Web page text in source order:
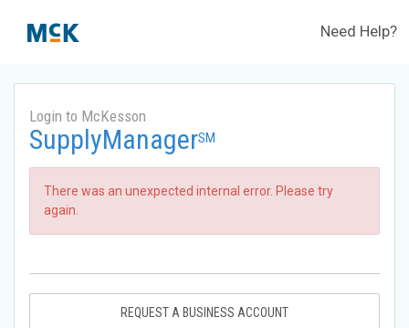
Need Help?
Login to McKesson
SupplyManagerSM
There was an unexpected internal error. Please try
again.
REQUEST A BUSINESS ACCOUNT